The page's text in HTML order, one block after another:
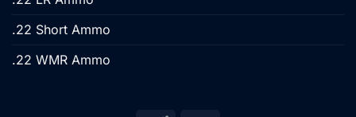
.22 Short Ammo
.22 WMR Ammo